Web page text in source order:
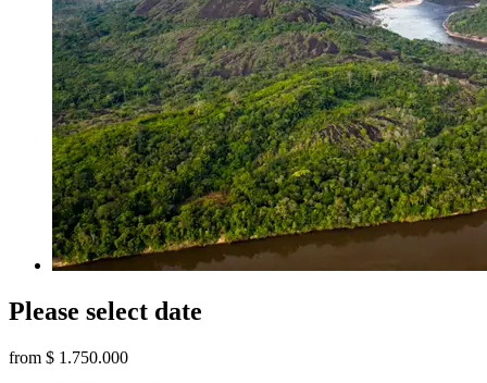
Please select date
from $ 1.750.000